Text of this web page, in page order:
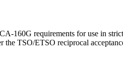
160G requirements for use in
the TSO/ETSO reciprocal